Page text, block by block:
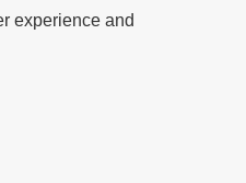
experience and